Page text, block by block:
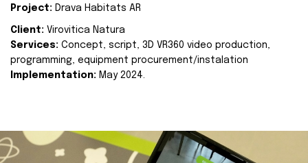
Project: Drava Habitats AR
Client: Virovitica Natura
Services: Concept, script, 3D VR360 video production,
programming, equipment procurement/instalation
Implementation: May 2024.